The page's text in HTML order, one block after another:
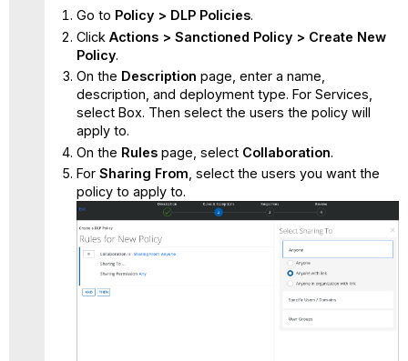
Go to Policy > DLP Policies.
Click Actions > Sanctioned Policy > Create New
Policy.
On the Description page, enter a name,
description, and deployment type. For Services,
select Box. Then select the users the policy will
apply to.
On the Rulespage, select Collaboration.
For Sharing From , select the users you want the
policy to apply to.